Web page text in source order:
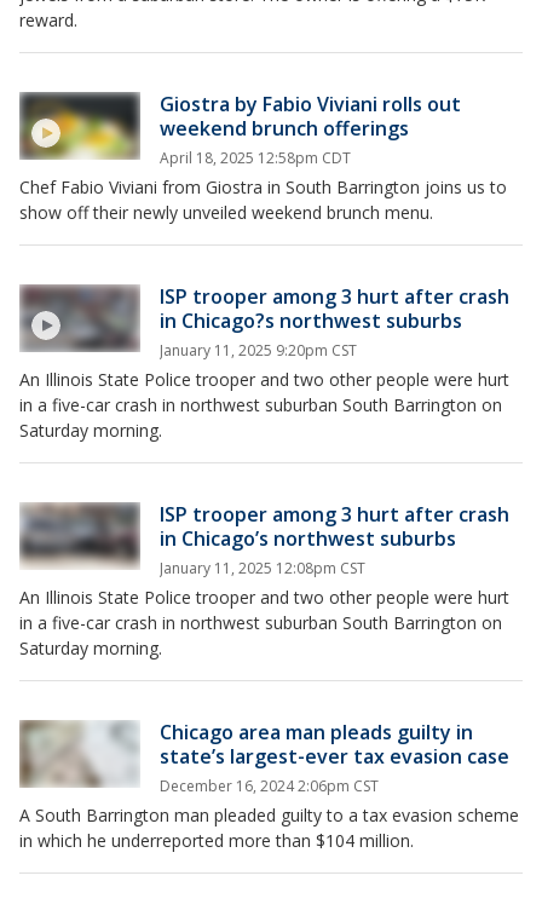
reward.
Giostra by Fabio Viviani rolls out
weekend brunch offerings
April 18, 2025 12:58pm CDT
Chef Fabio Viviani from Giostra in South Barrington joins us to
show off their newly unveiled weekend brunch menu.
ISP trooper among 3 hurt after crash
in Chicago?s northwest suburbs
January 11, 2025 9:20pm CST
An Illinois State Police trooper and two other people were hurt
in a five-car crash in northwest suburban South Barrington on
Saturday morning.
ISP trooper among 3 hurt after crash
in Chicago’s northwest suburbs
January 11, 2025 12:08pm CST
An Illinois State Police trooper and two other people were hurt
in a five-car crash in northwest suburban South Barrington on
Saturday morning.
Chicago area man pleads guilty in
state’s largest-ever tax evasion case
December 16, 2024 2:06pm CST
A South Barrington man pleaded guilty to a tax evasion scheme
in which he underreported more than $104 million.